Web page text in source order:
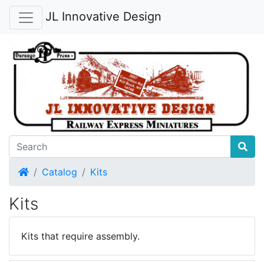
JL Innovative Design
HomeCatalog Kits
Kits
Kits that require assembly.